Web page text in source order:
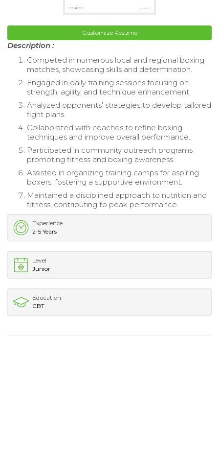
Customize Resume
Description :
Competed in numerous local and regional boxing
matches, showcasing skills and determination.
Engaged in daily training sessions focusing on
strength, agility, and technique enhancement.
Analyzed opponents' strategies to develop tailored
fight plans.
Collaborated with coaches to refine boxing
techniques and improve overall performance.
Participated in community outreach programs
promoting fitness and boxing awareness.
Assisted in organizing training camps for aspiring
boxers, fostering a supportive environment.
Maintained a disciplined approach to nutrition and
fitness, contributing to peak performance.
Experience
2-5 Years
Level
Junior
Education
CBT